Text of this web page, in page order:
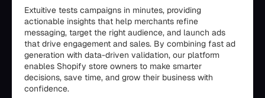
Extuitive tests campaigns in minutes, providing
actionable insights that help merchants refine
messaging, target the right audience, and launch ads
that drive engagement and sales. By combining fast ad
generation with data-driven validation, our platform
enables Shopify store owners to make smarter
decisions, save time, and grow their business with
confidence.